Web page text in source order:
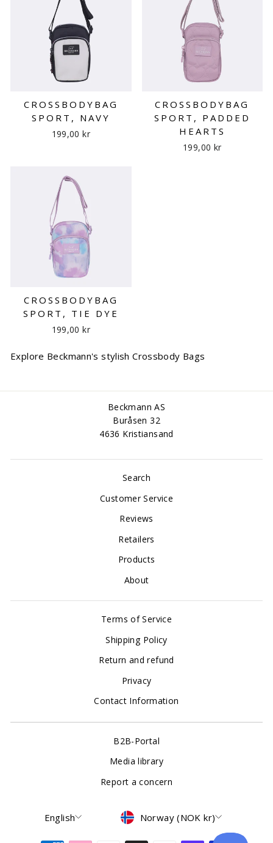
CROSSBODYBAG
SPORT, NAVY
199,00 kr
CROSSBODYBAG
SPORT, PADDED
HEARTS
199,00 kr
CROSSBODYBAG
SPORT, TIE DYE
199,00 kr
Explore Beckmann's stylish Crossbody Bags
Beckmann AS
Buråsen 32
4636 Kristiansand
Search
Customer Service
Reviews
Retailers
Products
About
Terms of Service
Shipping Policy
Return and refund
Privacy
Contact Information
B2B-Portal
Media library
Report a concern
Language
English Currency
Norway (NOK kr)